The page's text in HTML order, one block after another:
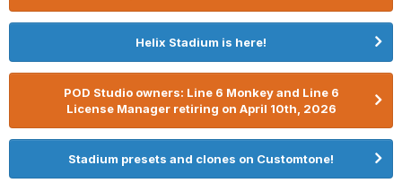
Helix Stadium is here!
POD Studio owners: Line 6 Monkey and Line 6
License Manager retiring on April 10th, 2026
Stadium presets and clones on Customtone!